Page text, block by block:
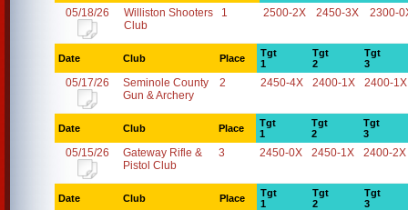
05/18/26
Williston Shooters
Club
1 2500-2X 2450-3X 2300-
Date Club Place
Tgt
1
Tgt
2
Tgt
3
05/17/26
Seminole County
Gun & Archery
2 2450-4X 2400-1X 2400-1X
Date Club Place
Tgt
1
Tgt
2
Tgt
3
05/15/26
Gateway Rifle &
Pistol Club
3 2450-0X 2450-1X 2400-2X
Date Club Place
Tgt
1
Tgt
2
Tgt
3